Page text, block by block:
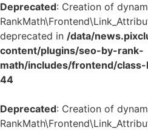
Deprecated: Creation of
deprecated in /data/
content/plugins/seo-by-rank-
math/includes/frontend/
44
Deprecated: Creation of